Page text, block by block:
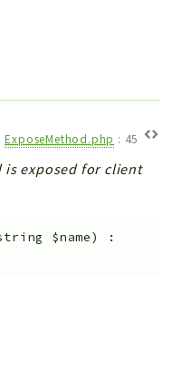
ExposeMethod.php : 45
is exposed for client
$name)
: